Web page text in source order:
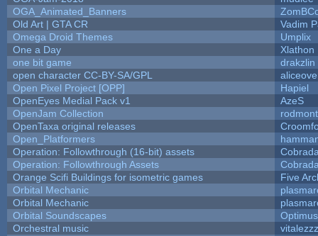
OGA_Animated_Banners
Old Art | GTA CR
Vadim
Omega Droid Themes
Umplix
One a Day
Xlathon
one bit game
drakzlin
open character CC-BY-SA/GPL
Open Pixel Project [OPP]
Hapiel
OpenEyes Medial Pack v1
AzeS
OpenJam Collection
OpenTaxa original releases
Open_Platformers
Operation: Followthrough (16-bit) assets
Operation: Followthrough Assets
Orange Scifi Buildings for isometric games
Five
Orbital Mechanic
Orbital Mechanic
Orbital Soundscapes
Orchestral music
vitalezzz